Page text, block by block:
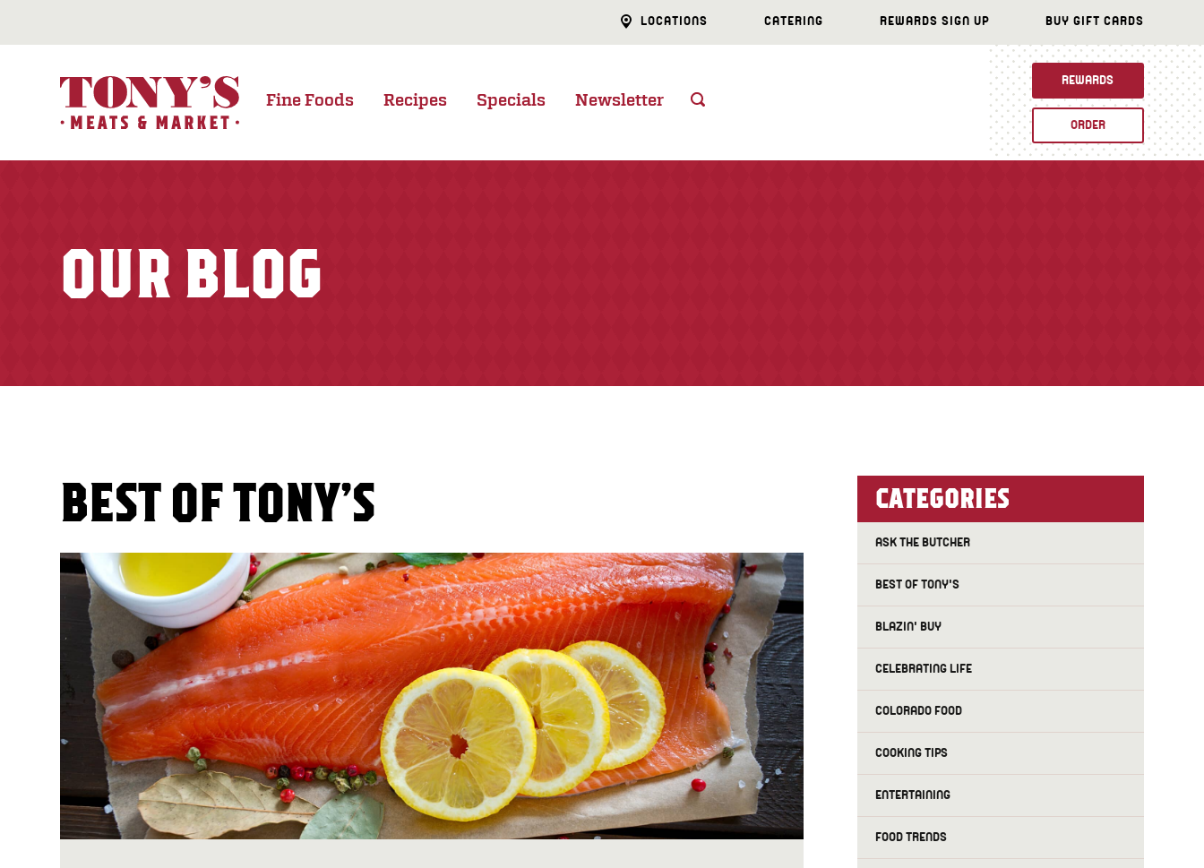
LOCATIONS CATERING REWARDS SIGN UP BUY GIFT CARDS
Fine Foods Recipes Specials Newsletter
REWARDS
ORDER
OUR BLOG
BEST OF TONY’S CATEGORIES
ASK THE BUTCHER
BEST OF TONY'S
BLAZIN' BUY
CELEBRATING LIFE
COLORADO FOOD
COOKING TIPS
ENTERTAINING
FOOD TRENDS